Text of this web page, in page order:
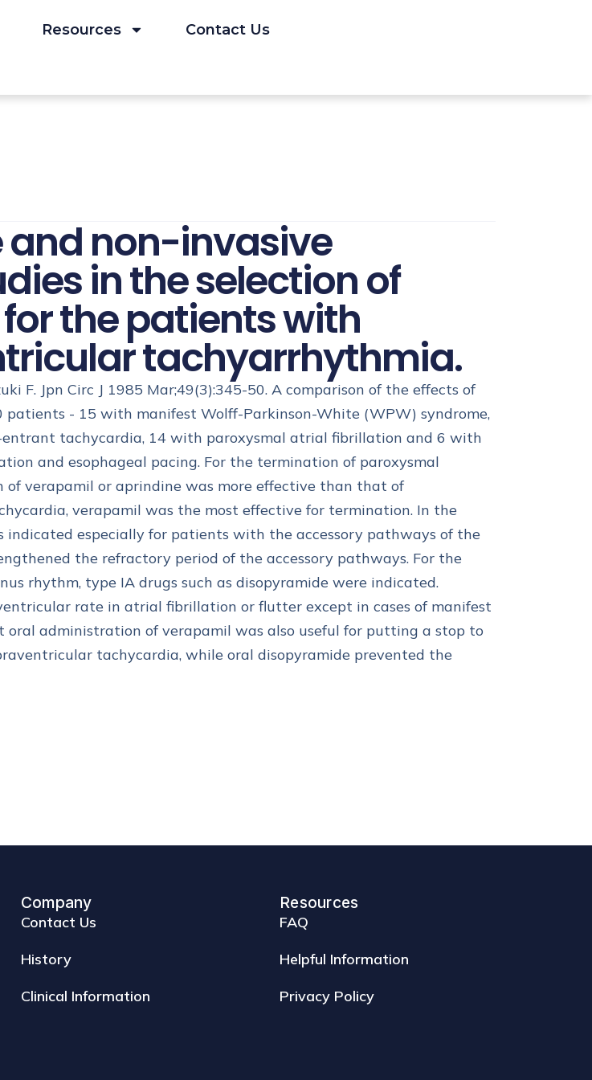
Resources Contact Us
and non-invasive
in the selection of
the patients with
tachyarrhythmia.
F. Jpn Circ J 1985 Mar;49(3):345-50. A comparison of the effects of
- 15 with manifest Wolff-Parkinson-White (WPW) syndrome,
tachycardia, 14 with paroxysmal atrial fibrillation and 6 with
and esophageal pacing. For the termination of paroxysmal
verapamil or aprindine was more effective than that of
verapamil was the most effective for termination. In the
indicated especially for patients with the accessory pathways of the
the refractory period of the accessory pathways. For the
rhythm, type IA drugs such as disopyramide were indicated.
rate in atrial fibrillation or flutter except in cases of manifest
administration of verapamil was also useful for putting a stop to
tachycardia, while oral disopyramide prevented the
Company
Contact Us
History
Clinical Information
Resources
FAQ
Helpful Information
Privacy Policy